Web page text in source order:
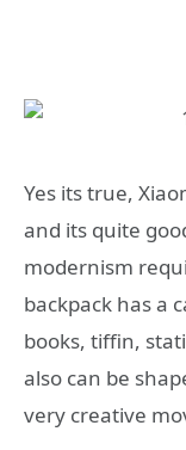
Yes its true,
and its quite
modernism
backpack has a
books, tiffin,
also can be
very creative